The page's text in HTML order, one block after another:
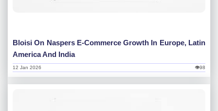
Bloisi On Naspers E-Commerce Growth In Europe, Latin
America And India
👁98
12 Jan 2026